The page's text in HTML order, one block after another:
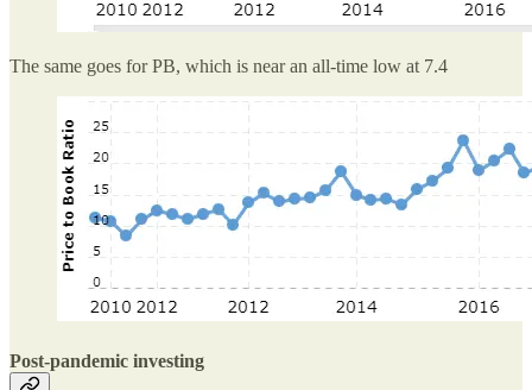
The same goes for PB, which is near an all-time low at 7.4
Post-pandemic investing